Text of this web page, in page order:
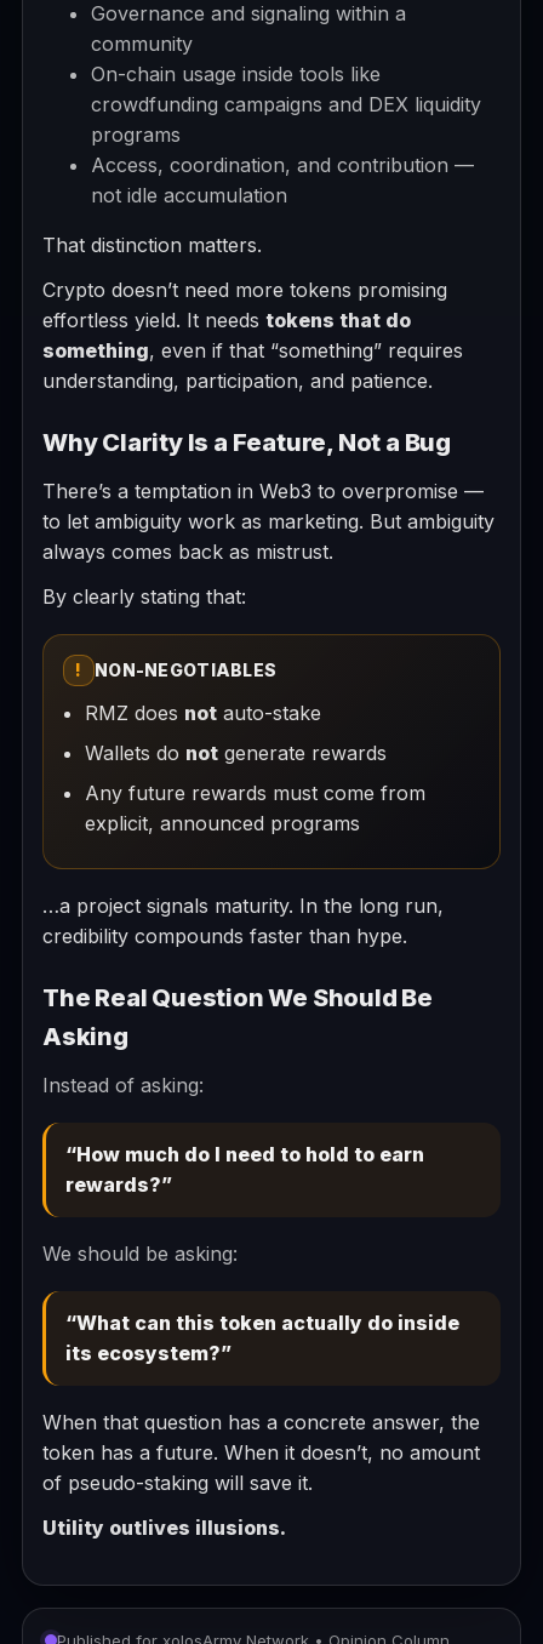
Governance and signaling within a
community
On-chain usage inside tools like
crowdfunding campaigns and DEX liquidity
programs
Access, coordination, and contribution —
not idle accumulation
That distinction matters.
Crypto doesn’t need more tokens promising
effortless yield. It needs tokens that do
something, even if that “something” requires
understanding, participation, and patience.
Why Clarity Is a Feature, Not a Bug
There’s a temptation in Web3 to overpromise —
to let ambiguity work as marketing. But ambiguity
always comes back as mistrust.
By clearly stating that:
! NON-NEGOTIABLES
RMZ does not auto-stake
Wallets do not generate rewards
Any future rewards must come from
explicit, announced programs
…a project signals maturity. In the long run,
credibility compounds faster than hype.
The Real Question We Should Be
Asking
Instead of asking:
“How much do I need to hold to earn
rewards?”
We should be asking:
“What can this token actually do inside
its ecosystem?”
When that question has a concrete answer, the
token has a future. When it doesn’t, no amount
of pseudo-staking will save it.
Utility outlives illusions.